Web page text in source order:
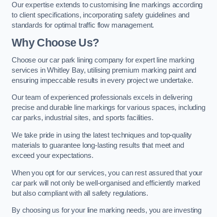
Our expertise extends to customising line markings according
to client specifications, incorporating safety guidelines and
standards for optimal traffic flow management.
Why Choose Us?
Choose our car park lining company for expert line marking
services in Whitley Bay, utilising premium marking paint and
ensuring impeccable results in every project we undertake.
Our team of experienced professionals excels in delivering
precise and durable line markings for various spaces, including
car parks, industrial sites, and sports facilities.
We take pride in using the latest techniques and top-quality
materials to guarantee long-lasting results that meet and
exceed your expectations.
When you opt for our services, you can rest assured that your
car park will not only be well-organised and efficiently marked
but also compliant with all safety regulations.
By choosing us for your line marking needs, you are investing